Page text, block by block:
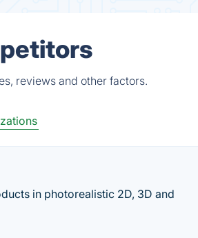
reviews and other factors.
in photorealistic 2D, 3D and